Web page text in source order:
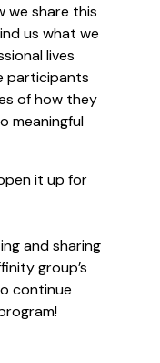
we share this
us what we
lives
participants
of how they
meaningful
it up for
and sharing
group’s
continue